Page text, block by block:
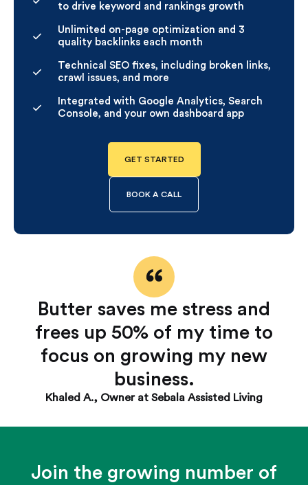
to drive keyword and rankings growth
Unlimited on-page optimization and 3
quality backlinks each month
Technical SEO fixes, including broken links,
crawl issues, and more
Integrated with Google Analytics, Search
Console, and your own dashboard app
GET STARTED
BOOK A CALL
Butter saves me stress and
frees up 50% of my time to
focus on growing my new
business.
Khaled A., Owner at Sebala Assisted Living
Join the growing number of